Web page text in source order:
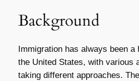
Background
Immigration has always been
the United States, with various
taking different approaches.